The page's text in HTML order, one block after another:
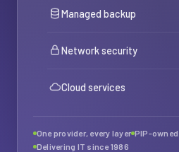
Managed backup
Network security
Cloud services
One provider, every layer PIP-
Delivering IT since 1986